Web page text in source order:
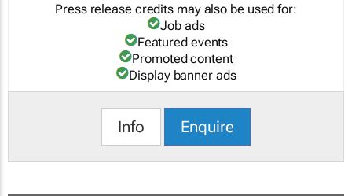
Press release credits may also be used for:
Job ads
Featured events
Promoted content
Display banner ads
Info Enquire